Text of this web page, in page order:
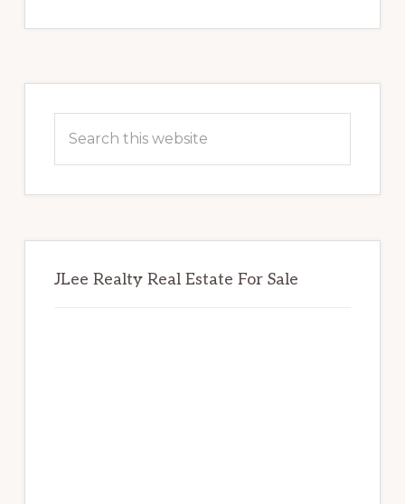
Sidebar
this
JLee Realty Real Estate For Sale